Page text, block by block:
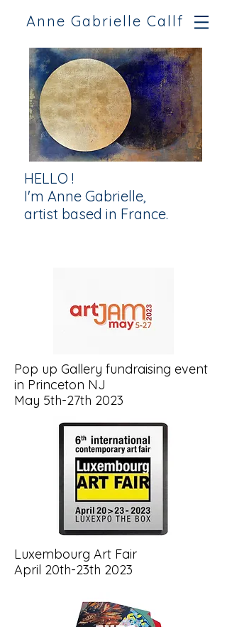
Anne Gabrielle Callf
HELLO !
I'm Anne Gabrielle,
artist based in France.
Pop up Gallery fundraising event
in Princeton NJ
May 5th-27th 2023
Luxembourg Art Fair
April 20th-23th 2023